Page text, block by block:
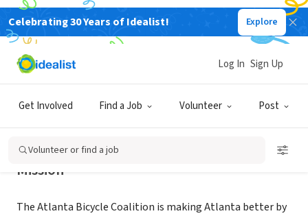
Celebrating 30 Years of Idealist! Explore
Get Involved Find a Job Volunteer Post
Log In Sign Up
Volunteer or find a job
NONPROFIT
Atlanta Bicycle Coalition
Mission
The Atlanta Bicycle Coalition is making Atlanta better by